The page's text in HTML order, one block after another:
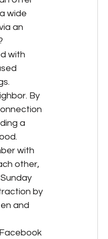
wide
an
with
By
a
with
other,
by
and